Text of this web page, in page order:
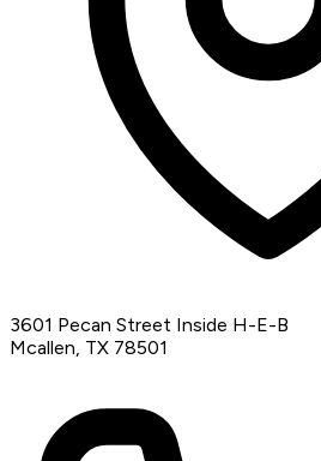
3601 Pecan Street Inside H-E-B
Mcallen, TX 78501